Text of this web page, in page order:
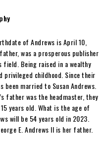
of Andrews is April 10,
was a prosperous publisher
Being raised in a wealthy
privileged childhood. Since their
been married to Susan Andrews.
father was the headmaster, they
years old. What is the age of
will be 54 years old in 2023.
E. Andrews II is her father.